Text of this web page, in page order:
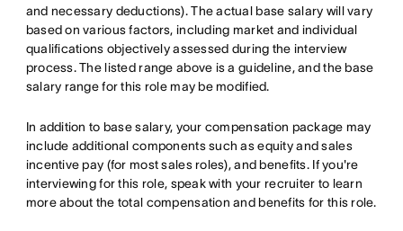
and necessary deductions). The actual base salary will vary
based on various factors, including market and individual
qualifications objectively assessed during the interview
process. The listed range above is a guideline, and the base
salary range for this role may be modified.
In addition to base salary, your compensation package may
include additional components such as equity and sales
incentive pay (for most sales roles), and benefits. If you're
interviewing for this role, speak with your recruiter to learn
more about the total compensation and benefits for this role.